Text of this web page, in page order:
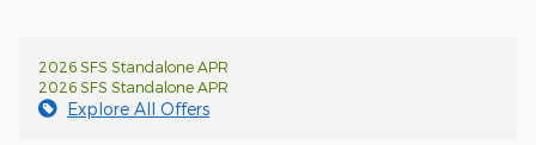
2026 SFS Standalone APR
2026 SFS Standalone APR
Explore All Offers